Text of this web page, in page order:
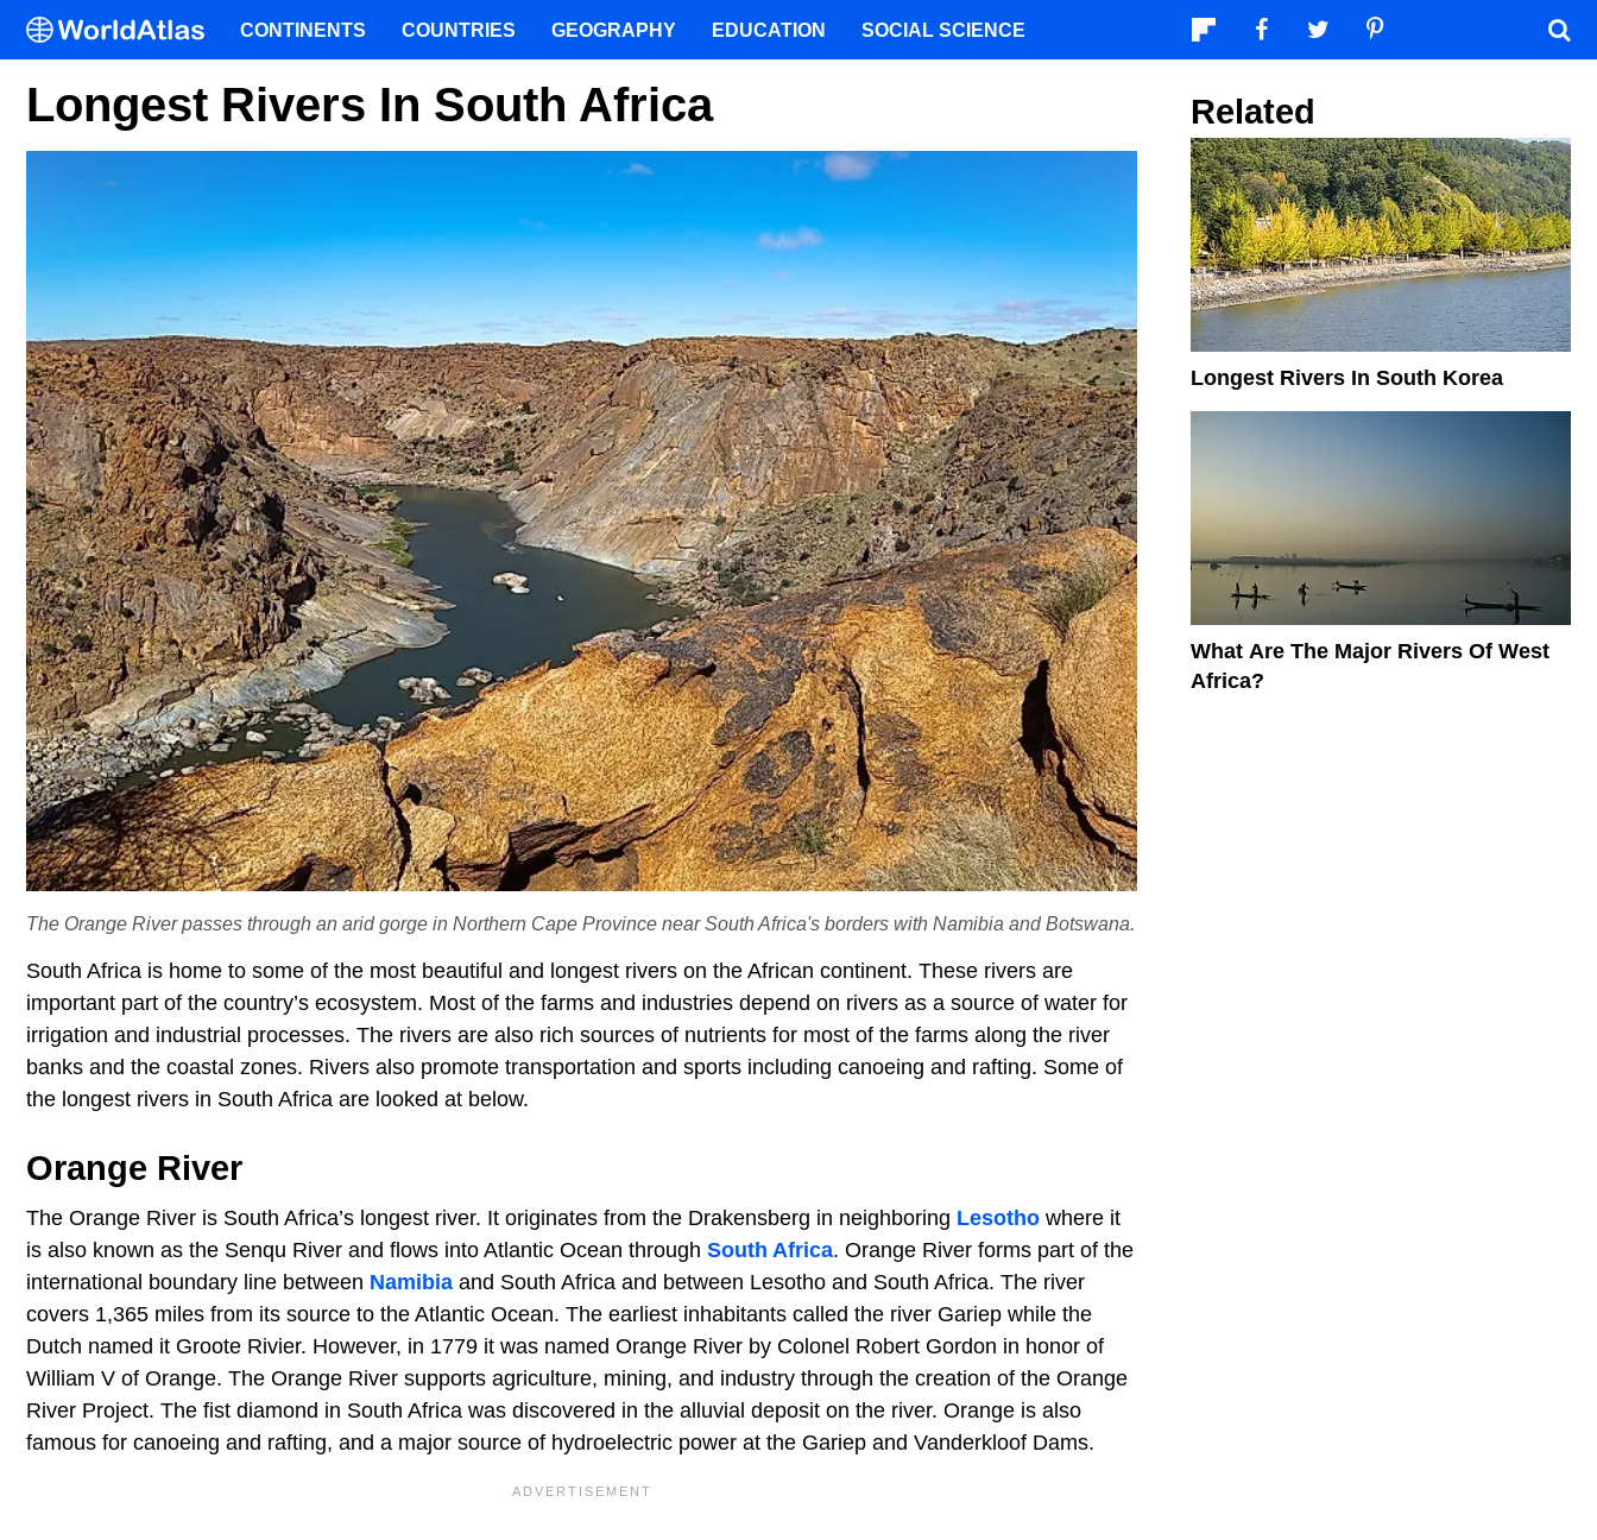
Longest Rivers In South Africa
The Orange River passes through an arid gorge in Northern Cape Province near South Africa's borders with Namibia and Botswana.
South Africa is home to some of the most beautiful and longest rivers on the African continent. These rivers are
important part of the country’s ecosystem. Most of the farms and industries depend on rivers as a source of water for
irrigation and industrial processes. The rivers are also rich sources of nutrients for most of the farms along the river
banks and the coastal zones. Rivers also promote transportation and sports including canoeing and rafting. Some of
the longest rivers in South Africa are looked at below.
Orange River
The Orange River is South Africa’s longest river. It originates from the Drakensberg in neighboring Lesotho where it
is also known as the Senqu River and flows into Atlantic Ocean through South Africa. Orange River forms part of the
international boundary line between Namibia and South Africa and between Lesotho and South Africa. The river
covers 1,365 miles from its source to the Atlantic Ocean. The earliest inhabitants called the river Gariep while the
Dutch named it Groote Rivier. However, in 1779 it was named Orange River by Colonel Robert Gordon in honor of
William V of Orange. The Orange River supports agriculture, mining, and industry through the creation of the Orange
River Project. The fist diamond in South Africa was discovered in the alluvial deposit on the river. Orange is also
famous for canoeing and rafting, and a major source of hydroelectric power at the Gariep and Vanderkloof Dams.
Related
Longest Rivers In South Korea
What Are The Major Rivers Of West
Africa?
CONTINENTS COUNTRIES GEOGRAPHY EDUCATION SOCIAL SCIENCE